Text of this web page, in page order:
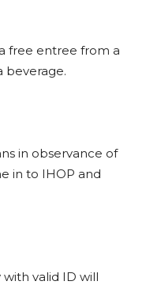
free entree from a
beverage.
in observance of
in to IHOP and
valid ID will